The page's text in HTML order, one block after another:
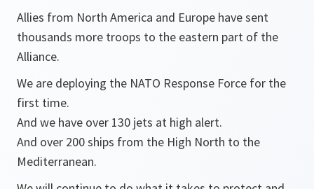
Allies from North America and Europe have sent
thousands more troops to the eastern part of the
Alliance.
We are deploying the NATO Response Force for the
first time.
And we have over 130 jets at high alert.
And over 200 ships from the High North to the
Mediterranean.